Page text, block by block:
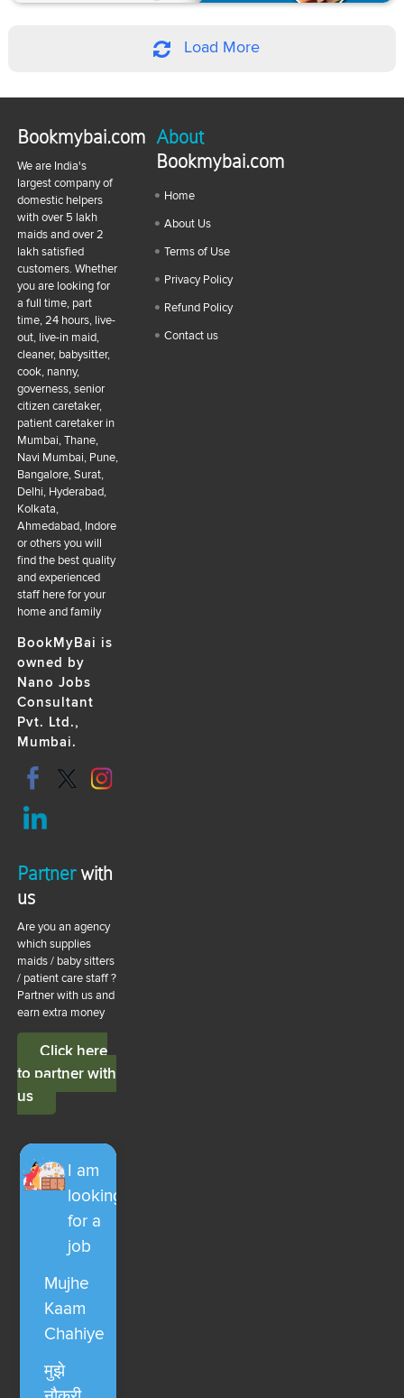
Load More
Bookmybai.com
We are India's
largest company of
domestic helpers
with over 5 lakh
maids and over 2
lakh satisfied
customers. Whether
you are looking for
a full time, part
time, 24 hours, live-
out, live-in maid,
cleaner, babysitter,
cook, nanny,
governess, senior
citizen caretaker,
patient caretaker in
Mumbai, Thane,
Navi Mumbai, Pune,
Bangalore, Surat,
Delhi, Hyderabad,
Kolkata,
Ahmedabad, Indore
or others you will
find the best quality
and experienced
staff here for your
home and family
BookMyBai is
owned by
Nano Jobs
Consultant
Pvt. Ltd.,
Mumbai.
About
Bookmybai.com
Home
About Us
Terms of Use
Privacy Policy
Refund Policy
Contact us
Partnerwith
us
Are you an agency
which supplies
maids / baby sitters
/ patient care staff ?
Partner with us and
earn extra money
Click here
to partner with
us
I am
looking
for a
job
Mujhe
Kaam
Chahiye
मुझे